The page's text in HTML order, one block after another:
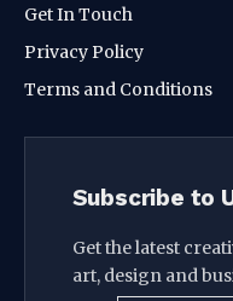
Get In Touch
Privacy Policy
Terms and Conditions
Subscribe to
Get the latest
art, design and